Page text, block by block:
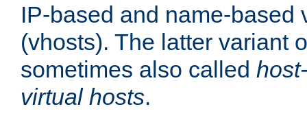
IP-based and name-based
(vhosts). The latter variant
sometimes also called
virtual hosts.